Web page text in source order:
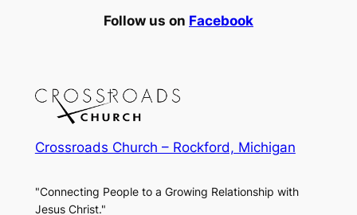
Follow us on Facebook
Crossroads Church – Rockford, Michigan
"Connecting People to a Growing Relationship with
Jesus Christ."